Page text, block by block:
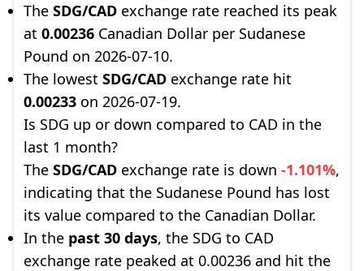
The SDG/CAD exchange rate reached its peak
at 0.00236 Canadian Dollar per Sudanese
Pound on 2026-07-10.
The lowest SDG/CAD exchange rate hit
0.00233 on 2026-07-19.
Is SDG up or down compared to CAD in the
last 1 month?
The SDG/CAD exchange rate is down -1.101%,
indicating that the Sudanese Pound has lost
its value compared to the Canadian Dollar.
In the past 30 days, the SDG to CAD
exchange rate peaked at 0.00236 and hit the